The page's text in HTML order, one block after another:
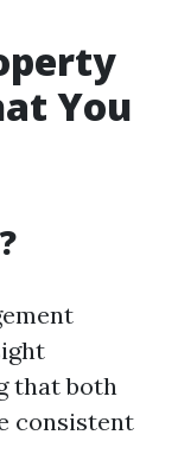
You
that both
consistent